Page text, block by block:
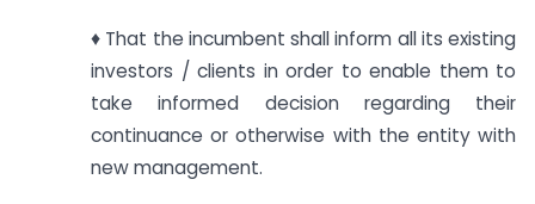
♦ That the incumbent shall inform all its existing
investors / clients in order to enable them to
take informed decision regarding their
continuance or otherwise with the entity with
new management.